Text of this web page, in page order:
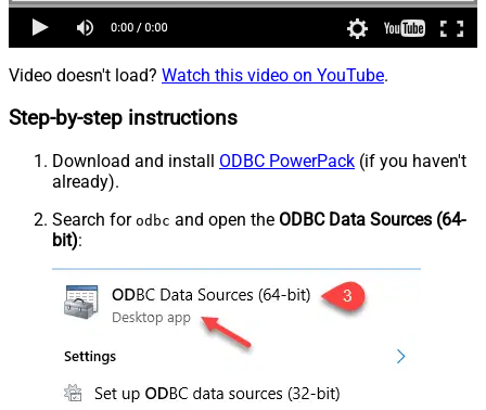
Video doesn't load? Watch this video on YouTube.
Step-by-step instructions
Download and install ODBC PowerPack (if you haven't
already).
Search for odbc and open the ODBC Data Sources (64-
bit):